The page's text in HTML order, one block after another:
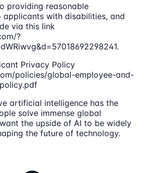
providing reasonable
with disabilities, and
via this link
?
Privacy Policy
policies/global-employee-and-
artificial intelligence has the
solve immense global
the upside of AI to be widely
the future of technology.